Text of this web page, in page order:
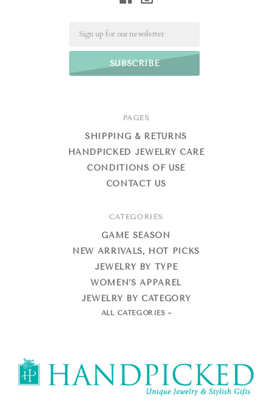
PAGES
SHIPPING & RETURNS
HANDPICKED JEWELRY CARE
CONDITIONS OF USE
CONTACT US
CATEGORIES
GAME SEASON
NEW ARRIVALS, HOT PICKS
JEWELRY BY TYPE
WOMEN’S APPAREL
JEWELRY BY CATEGORY
ALL CATEGORIES